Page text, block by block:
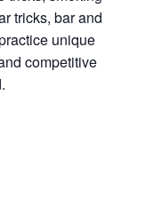
tricks, bar and
unique
competitive